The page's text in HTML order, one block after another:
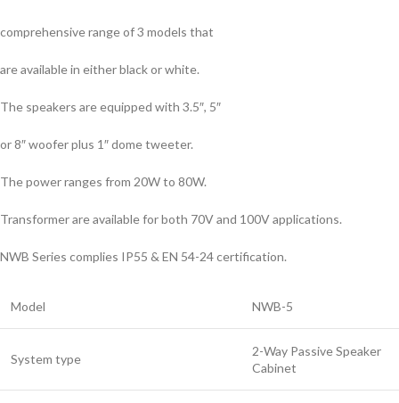
comprehensive range of 3 models that
are available in either black or white.
The speakers are equipped with 3.5″, 5″
or 8″ woofer plus 1″ dome tweeter.
The power ranges from 20W to 80W.
Transformer are available for both 70V and 100V applications.
NWB Series complies IP55 & EN 54-24 certification.
Model NWB-5
System type
2-Way Passive Speaker
Cabinet